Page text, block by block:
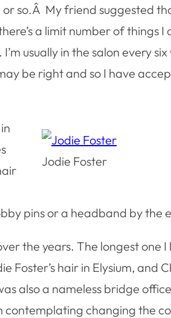
so.Â My friend suggested
a limit number of things I
usually in the salon every six
be right and so I have
Jodie Foster
pins or a headband by the
the years. The longest one I
Foster’s hair in Elysium, and
also a nameless bridge
contemplating changing the